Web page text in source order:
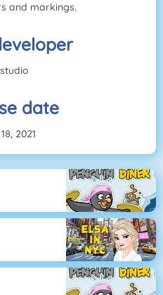
and markings.
date
2021